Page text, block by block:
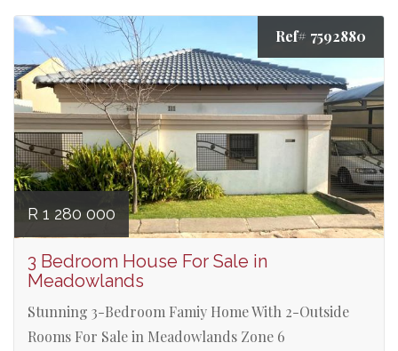
Ref# 7592880
R 1 280 000
3 Bedroom House For Sale in
Meadowlands
Stunning 3-Bedroom Famiy Home With 2-Outside
Rooms For Sale in Meadowlands Zone 6